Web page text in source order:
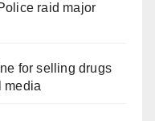
raid major
for selling drugs
media